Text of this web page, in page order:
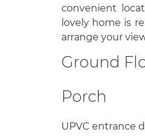
convenient
lovely home is
arrange your
Ground
Porch
UPVC entrance